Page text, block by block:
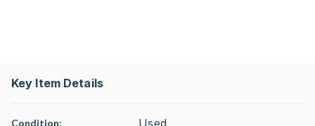
Key Item Details
Condition: Used